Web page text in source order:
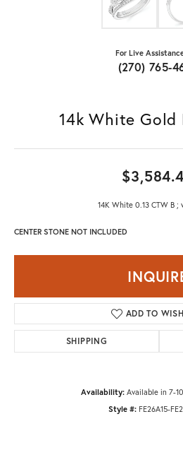
For Live
(270) 765-
14k White Gold
14K White 0.13 CTW B ;
CENTER STONE NOT INCLUDED
ADD TO
SHIPPING
Availability: Available in 7-
Style #: FE26A15-